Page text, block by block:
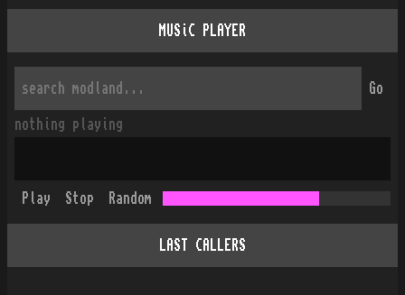
MUSiC PLAYER
Go
nothing playing
Play Stop Random
LAST CALLERS